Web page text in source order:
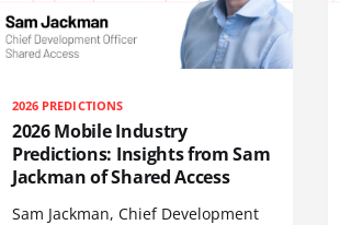
2026 PREDICTIONS
2026 Mobile Industry
Predictions: Insights from Sam
Jackman of Shared Access
Sam Jackman, Chief Development